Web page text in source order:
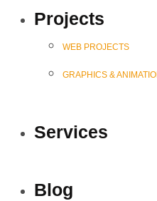
Projects
WEB PROJECTS
GRAPHICS &
Services
Blog